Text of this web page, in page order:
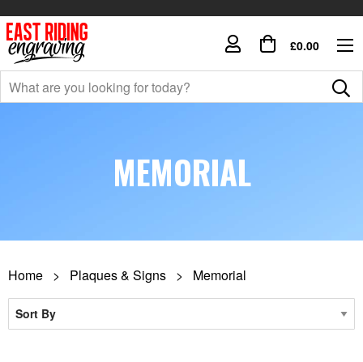
£0.00
MEMORIAL
Home Plaques & Signs Memorial